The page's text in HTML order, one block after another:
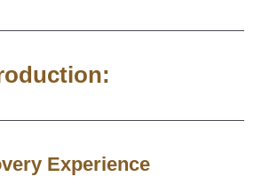
Experience